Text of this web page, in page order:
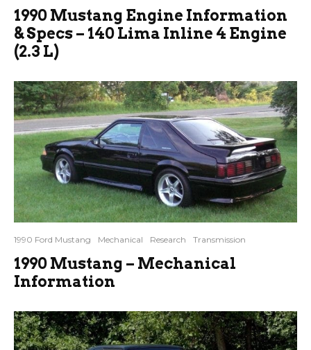
1990 Mustang Engine Information
& Specs – 140 Lima Inline 4 Engine
(2.3 L)
1990 Ford Mustang Mechanical Research Transmission
1990 Mustang – Mechanical
Information